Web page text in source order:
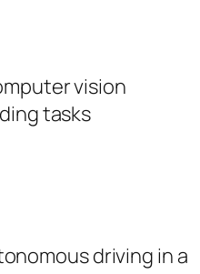
vision
tasks
driving in a